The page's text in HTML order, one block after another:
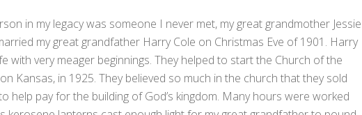
in my legacy was someone I never met, my great grandmother Jessie
my great grandfather Harry Cole on Christmas Eve of 1901. Harry
with very meager beginnings. They helped to start the Church of the
Kansas, in 1925. They believed so much in the church that they sold
help pay for the building of God’s kingdom. Many hours were worked